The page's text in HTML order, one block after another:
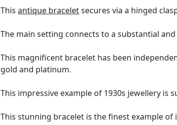
Thisantique braceletsecures via a hinged
The main setting connects to a substantial
This magnificent bracelet has been
gold and platinum.
This impressive example of 1930s jewellery is
This stunning bracelet is the finest example